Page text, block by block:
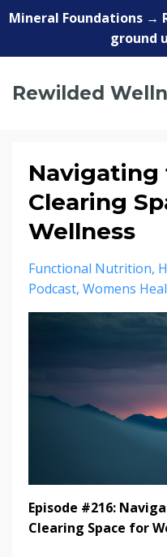
Mineral Foundations →
ground
Rewilded
Navigating
Clearing
Wellness
Functional Nutrition
Podcast Womens
Episode #216:
Clearing Space for